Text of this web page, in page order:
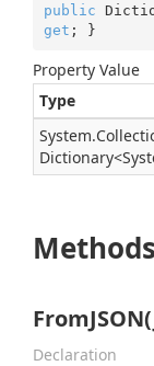
public
get ; }
Property Value
Type
System.
Dictionary<
Methods
Declaration